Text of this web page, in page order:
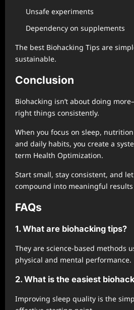
Unsafe experiments
Dependency on supplements
The best Biohacking Tips are
sustainable.
Conclusion
Biohacking isn’t about doing
right things consistently.
When you focus on sleep,
and daily habits, you create a
term Health Optimization.
Start small, stay consistent, and
compound into meaningful
FAQs
1. What are biohacking tips?
They are science-based methods
physical and mental performance.
2. What is the easiest
Improving sleep quality is the